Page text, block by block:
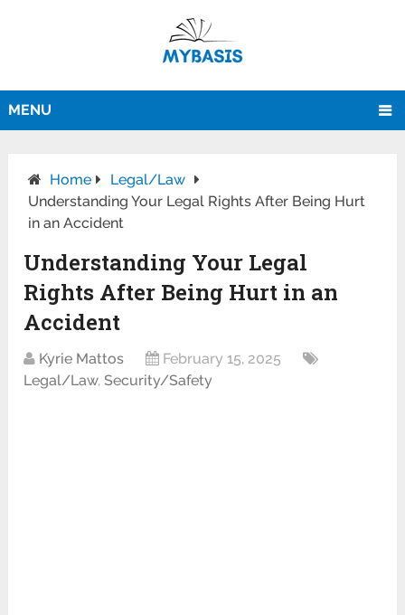
MENU
Home
Legal/Law
Understanding Your Legal Rights After Being Hurt
in an Accident
Understanding Your Legal
Rights After Being Hurt in an
Accident
Kyrie Mattos
February 15, 2025
Legal/Law,Security/Safety